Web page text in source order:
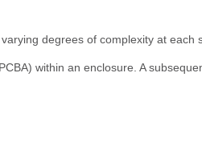
degrees of complexity at each
within an enclosure. A